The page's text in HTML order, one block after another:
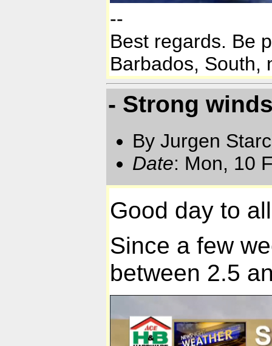
--
Best regards. Be
Barbados, South,
- Strong
By Jurgen
Date: Mon, 10
Good day to
Since a few
between 2.5